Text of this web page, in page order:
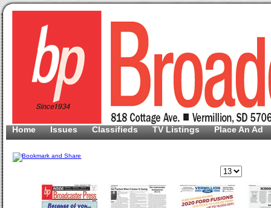
Home Issues Classifieds TV Listings Place An Ad